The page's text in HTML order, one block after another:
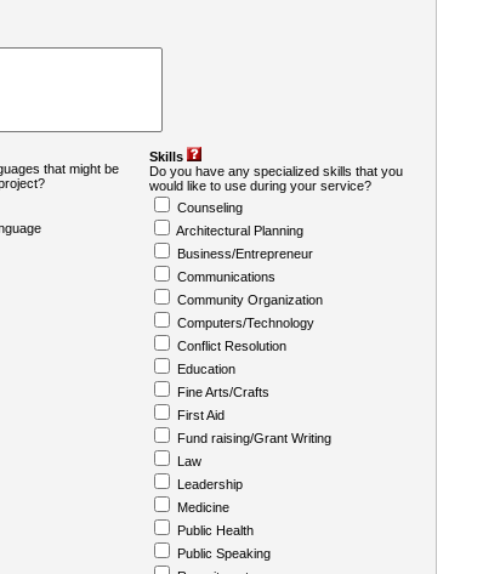
that might be
Skills
Do you have any specialized skills that you
would like to use during your service?
Counseling
Architectural Planning
Business/Entrepreneur
Communications
Community Organization
Computers/Technology
Conflict Resolution
Education
Fine Arts/Crafts
First Aid
Fund raising/Grant Writing
Law
Leadership
Medicine
Public Health
Public Speaking